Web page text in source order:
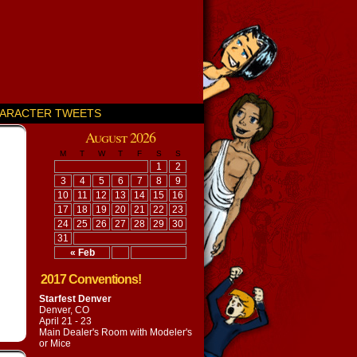
TWEETS
August 2026
M T W T F S S
« Feb
1
2
3
4 5 6 7 8
9
10
11 12 13 14 15
16
17
18 19 20 21 22
23
24
25 26 27 28 29
30
31
2017 Conventions!
Starfest Denver
Denver, CO
April 21 - 23
Main Dealer's Room with Modeler's
or Mice